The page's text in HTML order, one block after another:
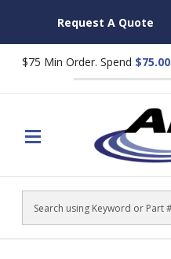
Request A Quote
$75 Min Order. Spend $75.00
Search